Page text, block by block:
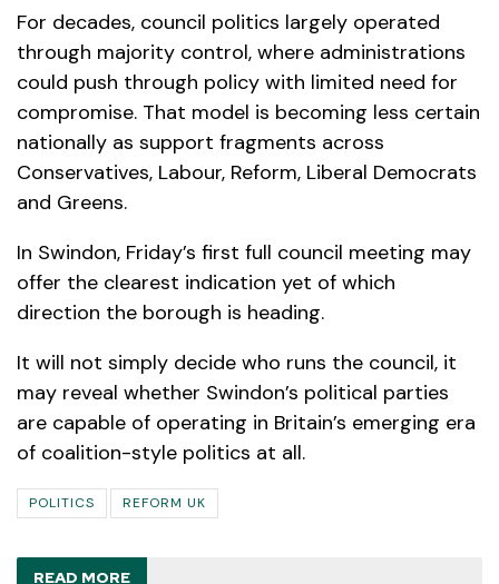
For decades, council politics largely operated
through majority control, where administrations
could push through policy with limited need for
compromise. That model is becoming less certain
nationally as support fragments across
Conservatives, Labour, Reform, Liberal Democrats
and Greens.
In Swindon, Friday’s first full council meeting may
offer the clearest indication yet of which
direction the borough is heading.
It will not simply decide who runs the council, it
may reveal whether Swindon’s political parties
are capable of operating in Britain’s emerging era
of coalition-style politics at all.
POLITICS REFORM UK
READ MORE